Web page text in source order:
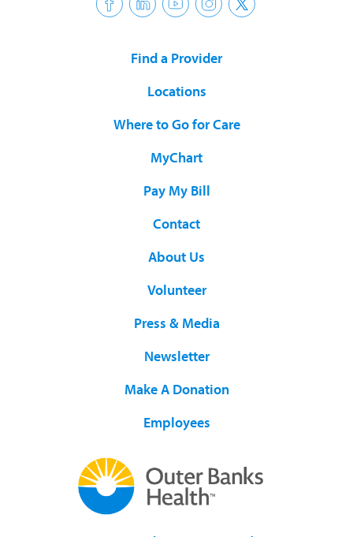
Find a Provider
Locations
Where to Go for Care
MyChart
Pay My Bill
Contact
About Us
Volunteer
Press & Media
Newsletter
Make A Donation
Employees